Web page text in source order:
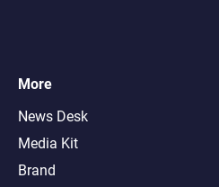
More
News Desk
Media Kit
Brand